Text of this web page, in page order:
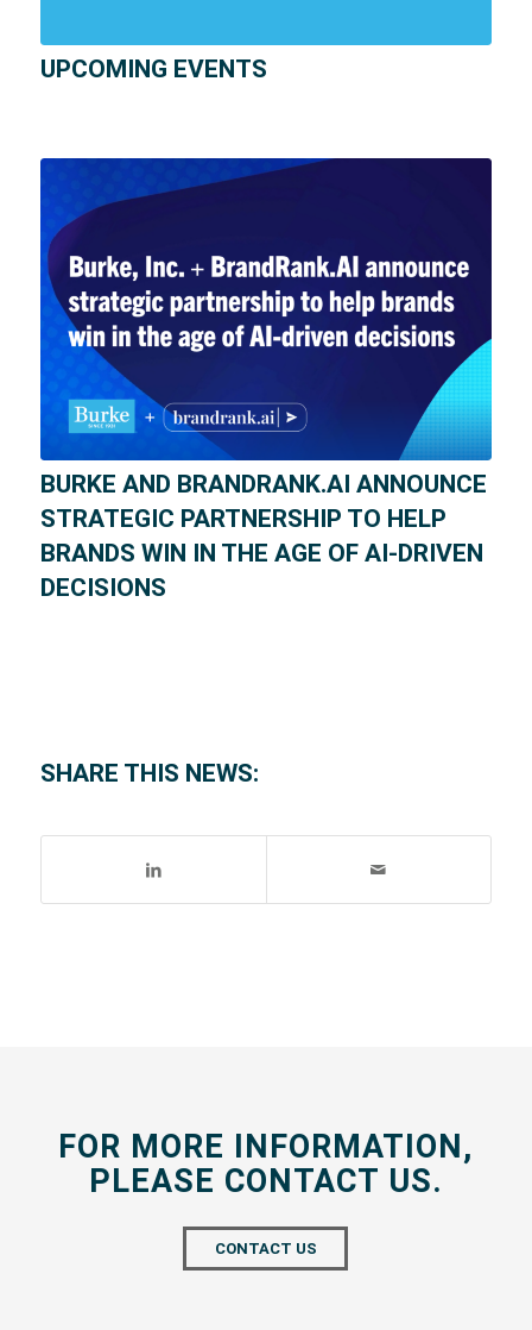
UPCOMING EVENTS
BURKE AND BRANDRANK.AI ANNOUNCE
STRATEGIC PARTNERSHIP TO HELP
BRANDS WIN IN THE AGE OF AI-DRIVEN
DECISIONS
SHARE THIS NEWS:
FOR MORE INFORMATION,
PLEASE CONTACT US.
CONTACT US